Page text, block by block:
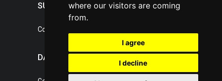
where our visitors are coming
from.
I agree
I decline
SUPPORT
Contact, portal operator
DATA PROTECTION